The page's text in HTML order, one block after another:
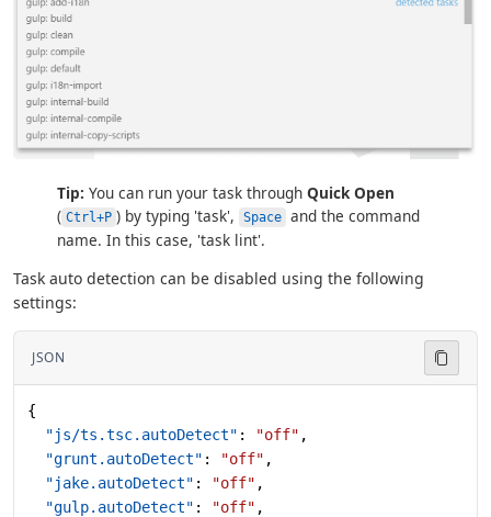
Tip: You can run your task through Quick Open
( Ctrl+P ) by typing 'task', Space and the command
name. In this case, 'task lint'.
Task auto detection can be disabled using the following
settings:
JSON
{
  "js/ts.tsc.autoDetect"
: "off" ,
  "grunt.autoDetect"
: "off" ,
  "jake.autoDetect"
: "off" ,
  "gulp.autoDetect"
: "off" ,